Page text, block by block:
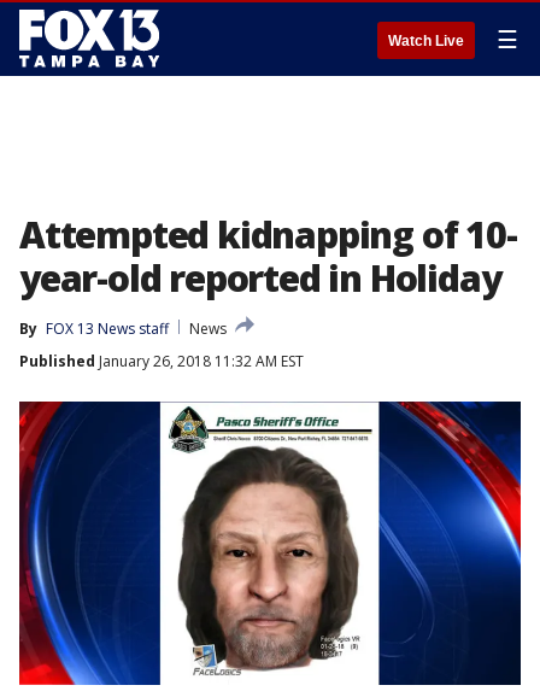
Watch Live ☰
Attempted kidnapping of 10-
year-old reported in Holiday
By FOX 13 News staff
News
Published January 26, 2018 11:32 AM EST